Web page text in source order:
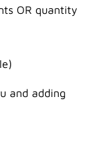
OR quantity
and adding